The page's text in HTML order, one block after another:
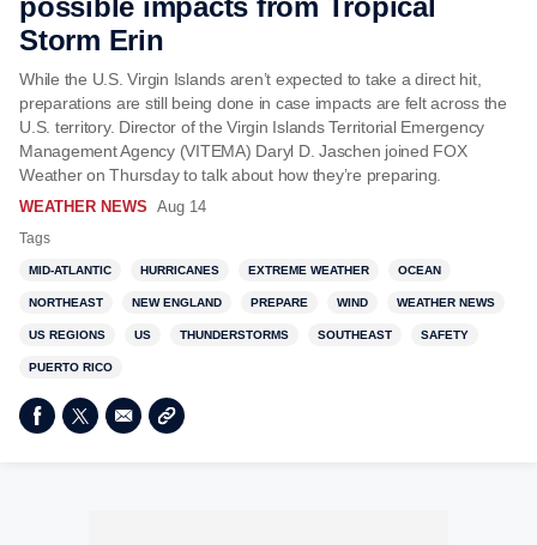
possible impacts from Tropical
Storm Erin
While the U.S. Virgin Islands aren’t expected to take a direct hit,
preparations are still being done in case impacts are felt across the
U.S. territory. Director of the Virgin Islands Territorial Emergency
Management Agency (VITEMA) Daryl D. Jaschen joined FOX
Weather on Thursday to talk about how they’re preparing.
WEATHER NEWS Aug 14
Tags
MID-ATLANTIC HURRICANES EXTREME WEATHER OCEAN
NORTHEAST NEW ENGLAND PREPARE WIND WEATHER NEWS
US REGIONS US THUNDERSTORMS SOUTHEAST SAFETY
PUERTO RICO